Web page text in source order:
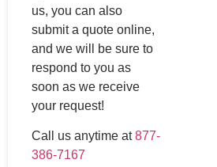
us, you can also
submit a quote online,
and we will be sure to
respond to you as
soon as we receive
your request!
Call us anytime at877-
386-7167